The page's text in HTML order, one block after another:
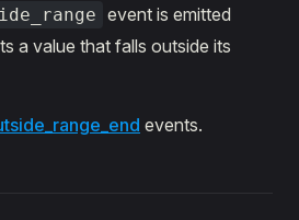
event is emitted
a value that falls outside its
events.